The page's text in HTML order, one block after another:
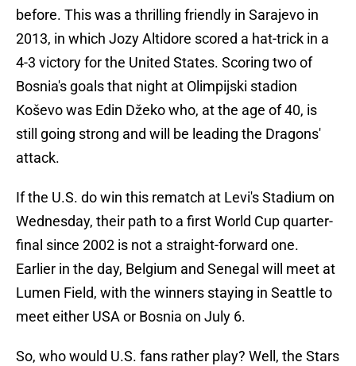
before. This was a thrilling friendly in Sarajevo in
2013, in which Jozy Altidore scored a hat-trick in a
4-3 victory for the United States. Scoring two of
Bosnia's goals that night at Olimpijski stadion
Koševo was Edin Džeko who, at the age of 40, is
still going strong and will be leading the Dragons'
attack.
If the U.S. do win this rematch at Levi's Stadium on
Wednesday, their path to a first World Cup quarter-
final since 2002 is not a straight-forward one.
Earlier in the day, Belgium and Senegal will meet at
Lumen Field, with the winners staying in Seattle to
meet either USA or Bosnia on July 6.
So, who would U.S. fans rather play? Well, the Stars